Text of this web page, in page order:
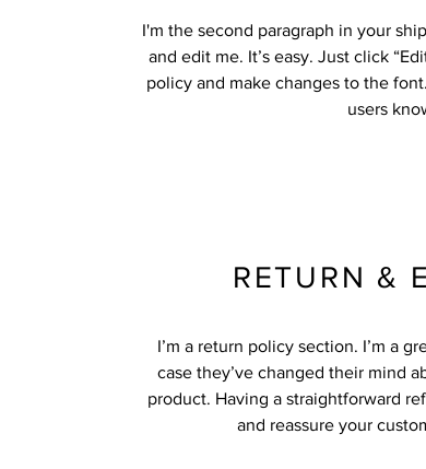
I'm the second paragraph in your
and edit me. It’s easy. Just click
policy and make changes to the
users
RETURN &
I’m a return policy section. I’m a
case they’ve changed their mind
product. Having a straightforward
and reassure your